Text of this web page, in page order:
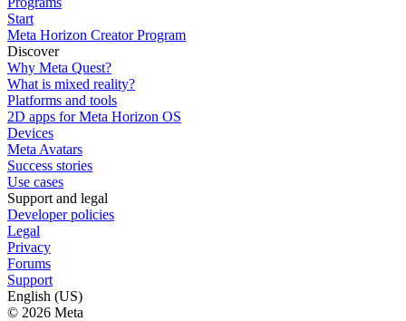
Start
Meta Horizon Creator Program
Discover
Why Meta Quest?
What is mixed reality?
Platforms and tools
2D apps for Meta Horizon OS
Devices
Meta Avatars
Success stories
Use cases
Support and legal
Developer policies
Legal
Privacy
Forums
Support
English (US)
© 2026 Meta